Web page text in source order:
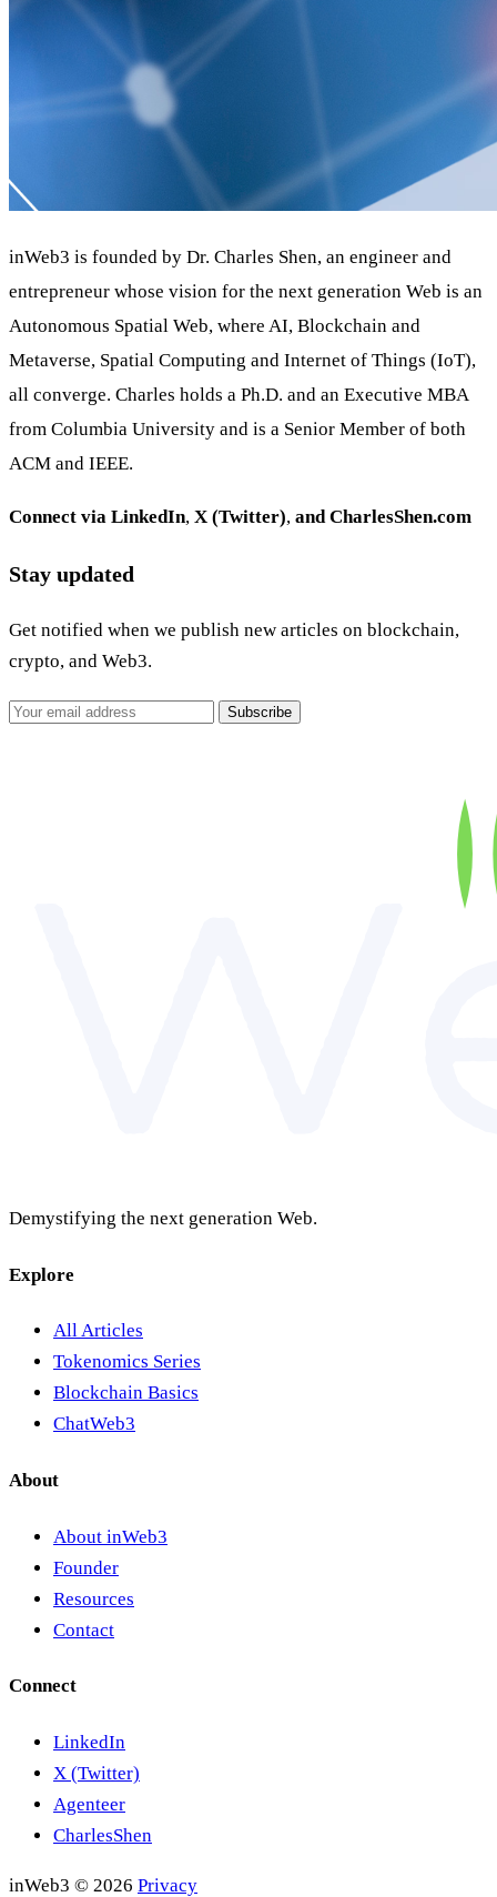
inWeb3 is founded by Dr. Charles Shen, an engineer and
entrepreneur whose vision for the next generation Web is an
Autonomous Spatial Web, where AI, Blockchain and
Metaverse, Spatial Computing and Internet of Things (IoT),
all converge. Charles holds a Ph.D. and an Executive MBA
from Columbia University and is a Senior Member of both
ACM and IEEE.
Connect via LinkedIn, X (Twitter), and CharlesShen.com
Stay updated
Get notified when we publish new articles on blockchain,
crypto, and Web3.
Subscribe
Demystifying the next generation Web.
Explore
All Articles
Tokenomics Series
Blockchain Basics
ChatWeb3
About
About inWeb3
Founder
Resources
Contact
Connect
LinkedIn
X (Twitter)
Agenteer
CharlesShen
inWeb3 © 2026 Privacy